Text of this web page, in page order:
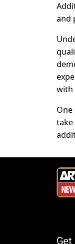
and
with
take
Get